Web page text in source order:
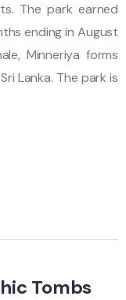
The park earned
ending in August
Minneriya forms
Lanka. The park is
Tombs